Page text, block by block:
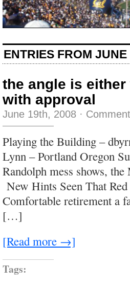
ENTRIES FROM
the angle is
with approval
June 19th, 2008 ·
Playing the Building –
Lynn – Portland Oregon
Randolph mess shows,
New Hints Seen That
Comfortable retirement a
[…]
[Read more →]
Tags: